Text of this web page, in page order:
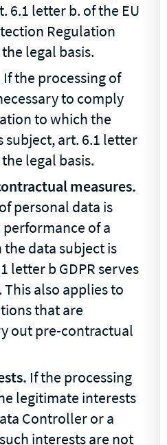
6.1 letter b. of the EU
Regulation
legal basis.
If the processing of
to comply
to which the
subject, art. 6.1 letter
the legal basis.
measures.
personal data is
of a
data subject is
letter b GDPR serves
This also applies to
that are
out pre-contractual
If the processing
legitimate interests
Controller or a
interests are not